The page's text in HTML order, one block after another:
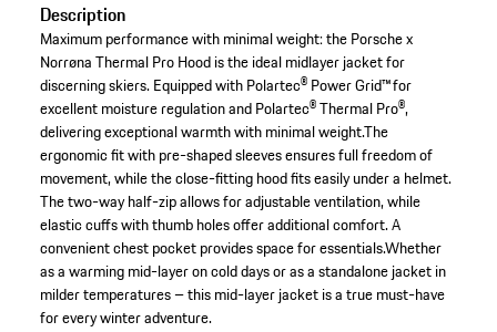
Description
Maximum performance with minimal weight: the Porsche x
Norrøna Thermal Pro Hood is the ideal midlayer jacket for
discerning skiers. Equipped with Polartec® Power Grid™ for
excellent moisture regulation and Polartec® Thermal Pro®,
delivering exceptional warmth with minimal weight.The
ergonomic fit with pre-shaped sleeves ensures full freedom of
movement, while the close-fitting hood fits easily under a helmet.
The two-way half-zip allows for adjustable ventilation, while
elastic cuffs with thumb holes offer additional comfort. A
convenient chest pocket provides space for essentials.Whether
as a warming mid-layer on cold days or as a standalone jacket in
milder temperatures – this mid-layer jacket is a true must-have
for every winter adventure.